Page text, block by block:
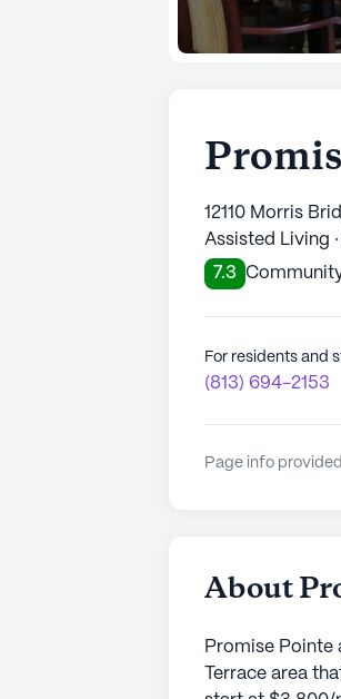
12110 Morris
Assisted Living
7.3
For residents and
(813) 694-2153
Page info
About
Promise Pointe
Terrace area